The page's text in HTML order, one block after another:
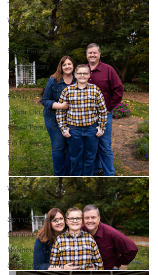
Travel Photography
Winter Wedding
Family of 6
Snow Family Photos
Documentary
Headshot
Family of 5
1 Year Old Session
Peoria Family Session
Senior Session
Maternity
Family Session
Winter Engagement
Engagement Session
Spring Wedding
Summer Family Session
Newborn
Summer Wedding